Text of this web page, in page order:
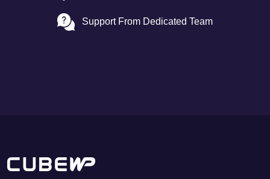
Support From Dedicated Team